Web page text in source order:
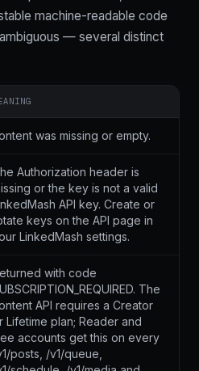
machine-readable code
— several distinct
was missing or empty.
Authorization header is
or the key is not a valid
API key. Create or
keys on the API page in
LinkedMash settings.
with code
The
API requires a Creator
Lifetime plan; Reader and
accounts get this on every
posts, /v1/queue,